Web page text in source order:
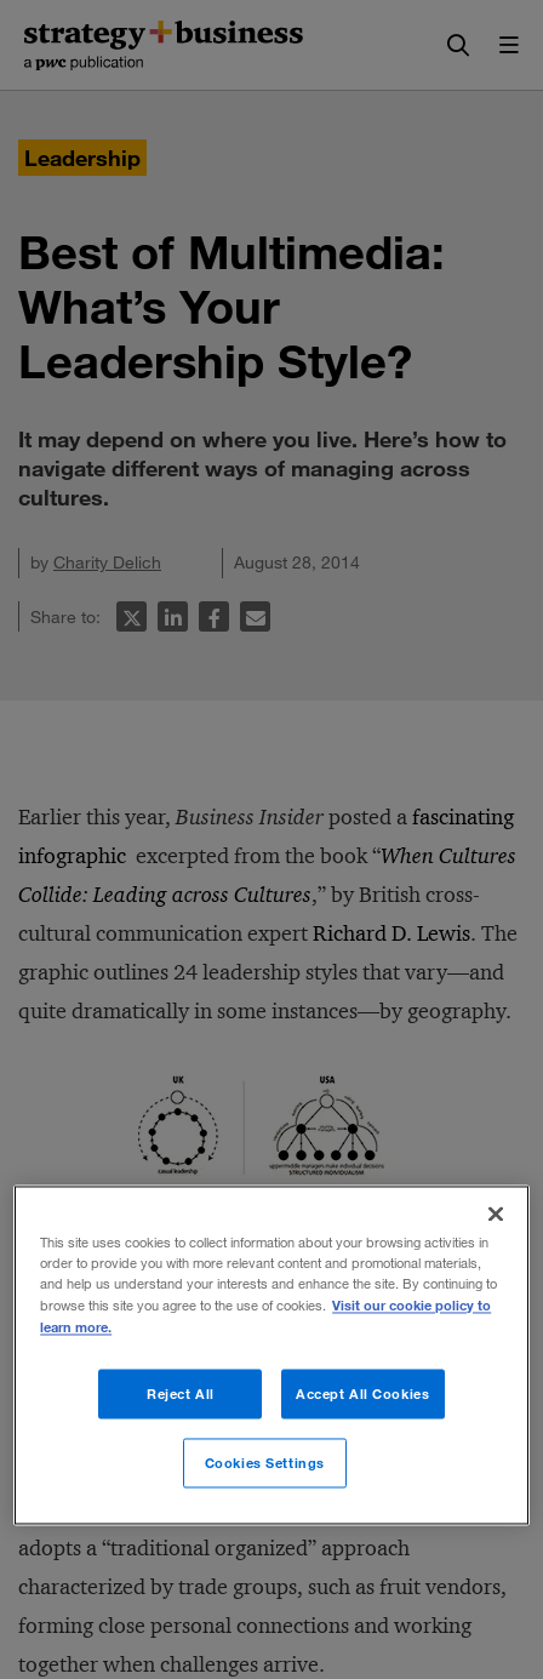
content
navigation
Leadership
Best of Multimedia:
What’s Your
Leadership Style?
It may depend on where you live. Here’s how to
navigate different ways of managing across
cultures.
by Charity Delich August 28, 2014
Share to:
Earlier this year,Business Insiderposted afascinating
infographic excerpted from the book “When Cultures
Collide: Leading across Cultures,” by British cross-
cultural communication expertRichard D. Lewis. The
graphic outlines 24 leadership styles that vary—and
quite dramatically in some instances—by geography.
For example, managers in the United Kingdom
they are “…willing to compromise, and seeking to be
fair, though they can be ruthless when necessary.” In
consensus rule” is the norm, “the group
adopts a “traditional organized” approach
characterized by trade groups, such as fruit vendors,
forming close personal connections and working
together when challenges arrive.
This site uses cookies to collect information about your browsing activities in
order to provide you with more relevant content and promotional materials,
and help us understand your interests and enhance the site. By continuing to
browse this site you agree to the use of cookies. Visit our cookie policy to
learn more.
Reject All Accept All Cookies
Cookies Settings